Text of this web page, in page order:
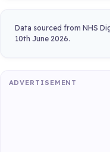
Data sourced from NHS
10th June 2026.
ADVERTISEMENT